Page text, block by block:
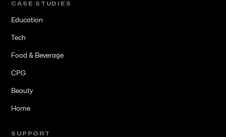
CASE STUDIES
Education
Tech
Food & Beverage
CPG
Beauty
Home
SUPPORT